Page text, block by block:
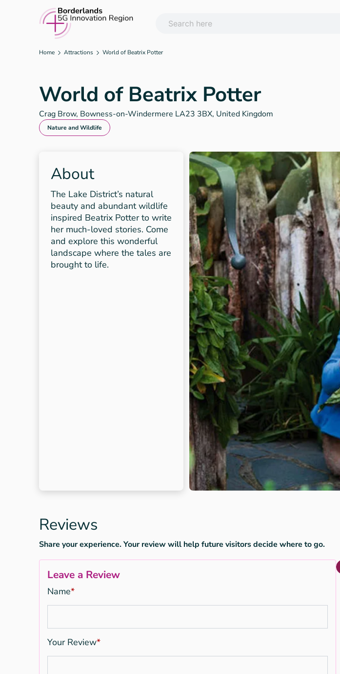
Home Attractions World of Beatrix Potter
World of Beatrix Potter
Crag Brow, Bowness-on-Windermere LA23 3BX, United Kingdom
Nature and Wildlife
About
The Lake District’s natural
beauty and abundant wildlife
inspired Beatrix Potter to write
her much-loved stories. Come
and explore this wonderful
landscape where the tales are
brought to life.
Reviews
Share your experience. Your review will help future visitors decide where to go.
Leave a Review
Name*
Your Review*